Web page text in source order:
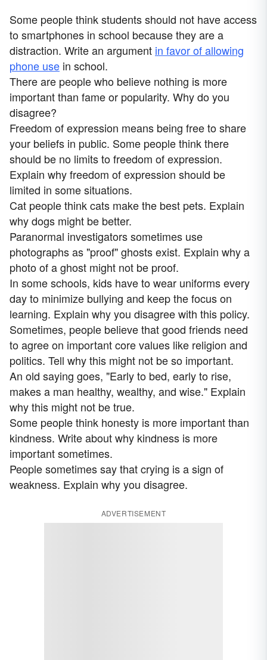
Some people think students should not have access
to smartphones in school because they are a
distraction. Write an argument in favor of allowing
phone use in school.
There are people who believe nothing is more
important than fame or popularity. Why do you
disagree?
Freedom of expression means being free to share
your beliefs in public. Some people think there
should be no limits to freedom of expression.
Explain why freedom of expression should be
limited in some situations.
Cat people think cats make the best pets. Explain
why dogs might be better.
Paranormal investigators sometimes use
photographs as "proof" ghosts exist. Explain why a
photo of a ghost might not be proof.
In some schools, kids have to wear uniforms every
day to minimize bullying and keep the focus on
learning. Explain why you disagree with this policy.
Sometimes, people believe that good friends need
to agree on important core values like religion and
politics. Tell why this might not be so important.
An old saying goes, "Early to bed, early to rise,
makes a man healthy, wealthy, and wise." Explain
why this might not be true.
Some people think honesty is more important than
kindness. Write about why kindness is more
important sometimes.
People sometimes say that crying is a sign of
weakness. Explain why you disagree.
ADVERTISEMENT